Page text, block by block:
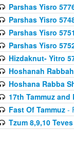
Parshas Yisro
Parshas Yisro
Parshas Yisro
Parshas Yisro
Hizdaknut- Yitro
Hoshanah
Hoshana Rabba
17th Tammuz and
Fast Of Tammuz-
Tzum 8,9,10